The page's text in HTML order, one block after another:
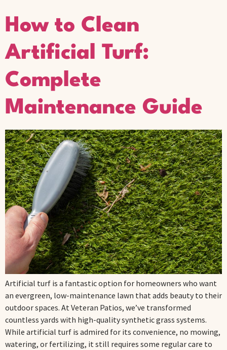
How to Clean
Artificial Turf:
Complete
Maintenance Guide
Artificial turf is a fantastic option for homeowners who want
an evergreen, low-maintenance lawn that adds beauty to their
outdoor spaces. At Veteran Patios, we’ve transformed
countless yards with high-quality synthetic grass systems.
While artificial turf is admired for its convenience, no mowing,
watering, or fertilizing, it still requires some regular care to